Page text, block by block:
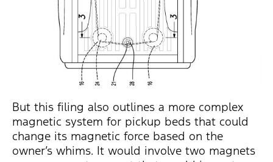
But this filing also outlines a more complex
magnetic system for pickup beds that could
change its magnetic force based on the
owner’s whims. It would involve two magnets